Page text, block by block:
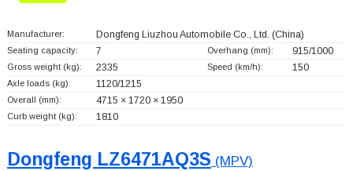
Manufacturer: Dongfeng Liuzhou Automobile Co., Ltd. (China)
Seating capacity: 7 Overhang (mm): 915/1000
Gross weight (kg): 2335 Speed (km/h): 150
Axle loads (kg): 1120/1215
Overall (mm): 4715 × 1720 × 1950
Curb weight (kg): 1810
Dongfeng LZ6471AQ3S (MPV)